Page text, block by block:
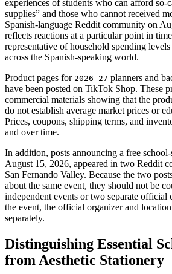
experiences of students who can afford so-
supplies” and those who cannot received
Spanish-language Reddit community on
reflects reactions at a particular point in
representative of household spending
across the Spanish-speaking world.
Product pages for 2026–27 planners and
have been posted on TikTok Shop. These
commercial materials showing that the
do not establish average market prices or
Prices, coupons, shipping terms, and
and over time.
In addition, posts announcing a free
August 15, 2026, appeared in two Reddit
San Fernando Valley. Because the two
about the same event, they should not be
independent events or two separate
the event, the official organizer and
separately.
Distinguishing Essential
from Aesthetic Stationery